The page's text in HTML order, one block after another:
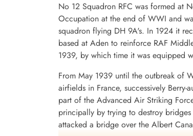
No 12 Squadron RFC was formed at
Occupation at the end of WWI and
squadron flying DH 9A's. In 1924 it
based at Aden to reinforce RAF
1939, by which time it was equipped
From May 1939 until the outbreak of
airfields in France, successively
part of the Advanced Air Striking
principally by trying to destroy
attacked a bridge over the Albert